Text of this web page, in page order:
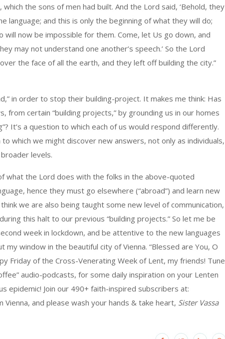
the sons of men had built. And the Lord said, ‘Behold, they
language; and this is only the beginning of what they will do;
now be impossible for them. Come, let Us go down, and
may not understand one another’s speech.’ So the Lord
the face of all the earth, and they left off building the city.”
in order to stop their building-project. It makes me think: Has
from certain “building projects,” by grounding us in our homes
It’s a question to which each of us would respond differently.
which we might discover new answers, not only as individuals,
levels.
what the Lord does with the folks in the above-quoted
hence they must go elsewhere (“abroad”) and learn new
we are also being taught some new level of communication,
this halt to our previous “building projects.” So let me be
week in lockdown, and be attentive to the new languages
my window in the beautiful city of Vienna. “Blessed are You, O
Friday of the Cross-Venerating Week of Lent, my friends! Tune
audio-podcasts, for some daily inspiration on your Lenten
epidemic! Join our 490+ faith-inspired subscribers at:
Vienna, and please wash your hands & take heart, Sister Vassa